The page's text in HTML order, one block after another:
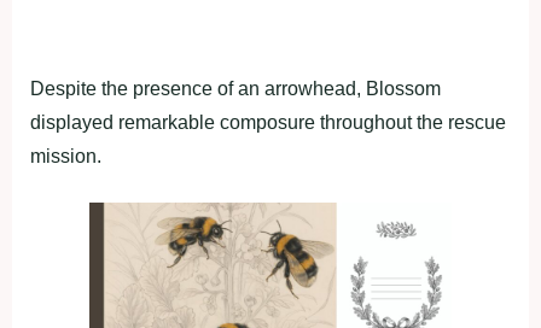
Despite the presence of an arrowhead, Blossom
displayed remarkable composure throughout the rescue
mission.